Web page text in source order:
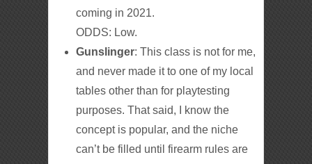
coming in 2021.
ODDS: Low.
Gunslinger: This class is not for me,
and never made it to one of my local
tables other than for playtesting
purposes. That said, I know the
concept is popular, and the niche
can’t be filled until firearm rules are